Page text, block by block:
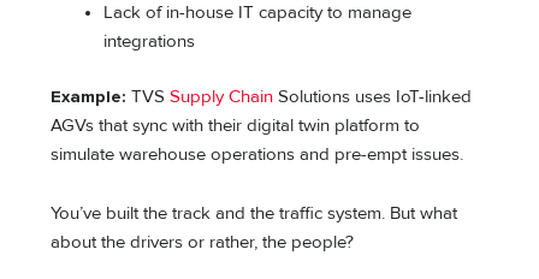
Lack of in-house IT capacity to manage
integrations
Example: TVSSupply Chain Solutions uses IoT-linked
AGVs that sync with their digital twin platform to
simulate warehouse operations and pre-empt issues.
You’ve built the track and the traffic system. But what
about the drivers or rather, the people?